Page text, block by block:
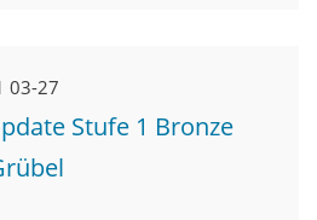
03-27
Stufe 1 Bronze